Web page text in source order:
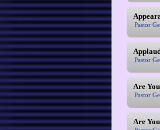
Pastor
Pastor
Are
Pastor
Are